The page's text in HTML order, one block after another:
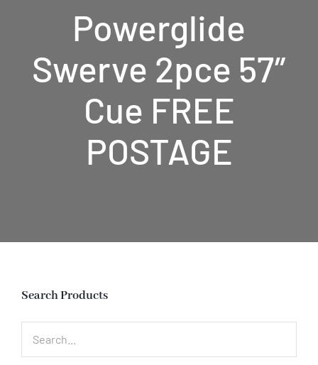
Powerglide
Swerve 2pce 57″
Cue FREE
POSTAGE
Search Products